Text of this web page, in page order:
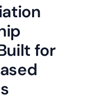
for